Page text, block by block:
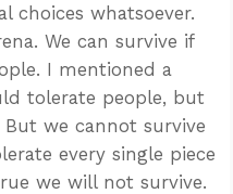
choices whatsoever.
We can survive if
I mentioned a
tolerate people, but
But we cannot survive
every single piece
we will not survive.